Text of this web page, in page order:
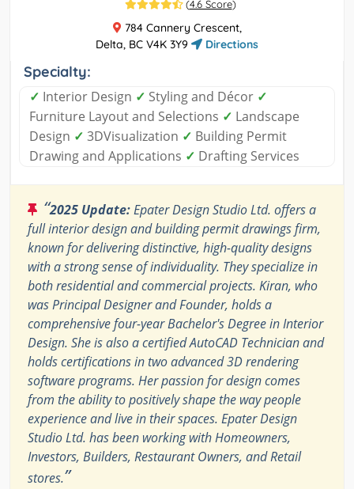
(4.6 Score)
784 Cannery Crescent,
Delta, BC V4K 3Y9
Directions
Specialty:
✓ Interior Design ✓ Styling and Décor ✓
Furniture Layout and Selections ✓ Landscape
Design ✓ 3DVisualization ✓ Building Permit
Drawing and Applications ✓ Drafting Services
“2025 Update:Epater Design Studio Ltd. offers a
full interior design and building permit drawings firm,
known for delivering distinctive, high-quality designs
with a strong sense of individuality. They specialize in
both residential and commercial projects. Kiran, who
was Principal Designer and Founder, holds a
comprehensive four-year Bachelor's Degree in Interior
Design. She is also a certified AutoCAD Technician and
holds certifications in two advanced 3D rendering
software programs. Her passion for design comes
from the ability to positively shape the way people
experience and live in their spaces. Epater Design
Studio Ltd. has been working with Homeowners,
Investors, Builders, Restaurant Owners, and Retail
stores.”